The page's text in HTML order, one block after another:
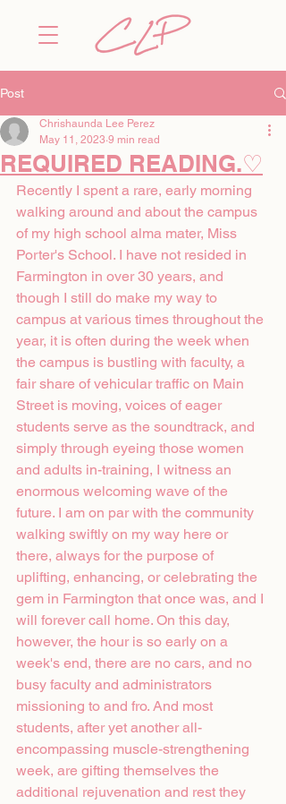
Post
REQUIRED READING.♡
Chrishaunda Lee Perez
May 11, 2023 9 min read
Recently I spent a rare, early morning
walking around and about the campus
of my high school alma mater, Miss
Porter's School. I have not resided in
Farmington in over 30 years, and
though I still do make my way to
campus at various times throughout the
year, it is often during the week when
the campus is bustling with faculty, a
fair share of vehicular traffic on Main
Street is moving, voices of eager
students serve as the soundtrack, and
simply through eyeing those women
and adults in-training, I witness an
enormous welcoming wave of the
future. I am on par with the community
walking swiftly on my way here or
there, always for the purpose of
uplifting, enhancing, or celebrating the
gem in Farmington that once was, and I
will forever call home. On this day,
however, the hour is so early on a
week's end, there are no cars, and no
busy faculty and administrators
missioning to and fro. And most
students, after yet another all-
encompassing muscle-strengthening
week, are gifting themselves the
additional rejuvenation and rest they